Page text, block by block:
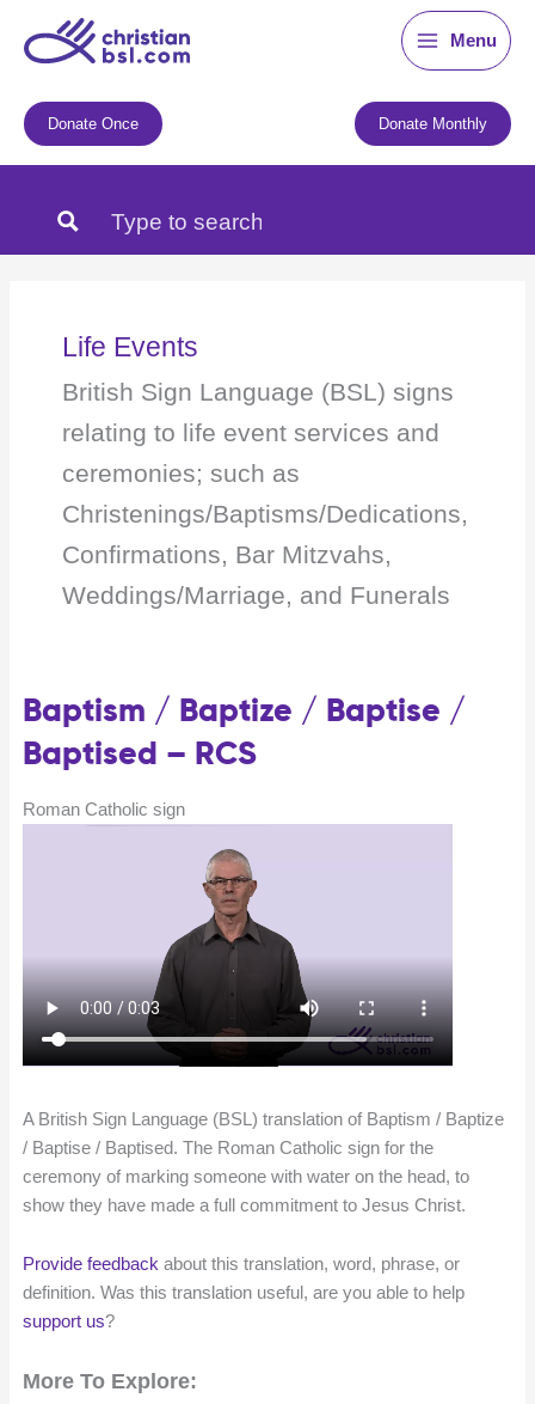
Menu
Donate Once Donate Monthly
Life Events
British Sign Language (BSL) signs
relating to life event services and
ceremonies; such as
Christenings/Baptisms/Dedications,
Confirmations, Bar Mitzvahs,
Weddings/Marriage, and Funerals
Baptism / Baptize / Baptise /
Baptised – RCS
Roman Catholic sign
A British Sign Language (BSL) translation of Baptism / Baptize
/ Baptise / Baptised. The Roman Catholic sign for the
ceremony of marking someone with water on the head, to
show they have made a full commitment to Jesus Christ.
Provide feedback about this translation, word, phrase, or
definition. Was this translation useful, are you able to help
support us?
More To Explore: